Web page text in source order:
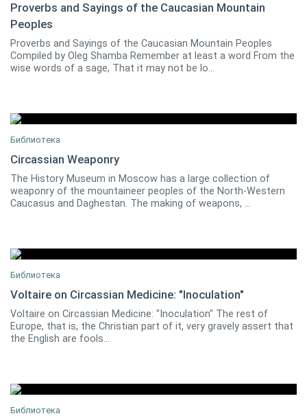
Oleg Shamba
Proverbs and Sayings of the Caucasian Mountain
Peoples
Proverbs and Sayings of the Caucasian Mountain Peoples
Compiled by Oleg Shamba Remember at least a word From the
wise words of a sage, That it may not be lo...
Библиотека
Circassian Weaponry
The History Museum in Moscow has a large collection of
weaponry of the mountaineer peoples of the North-Western
Caucasus and Daghestan. The making of weapons, ...
Henry Lindlahr
Библиотека
Voltaire on Circassian Medicine: "Inoculation"
Voltaire on Circassian Medicine: "Inoculation" The rest of
Europe, that is, the Christian part of it, very gravely assert that
the English are fools...
Библиотека